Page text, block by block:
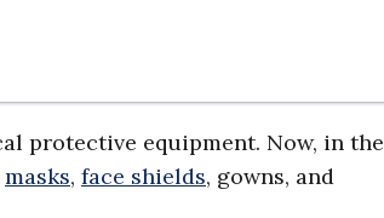
protective equipment. Now, in the
masks, face shields, gowns, and